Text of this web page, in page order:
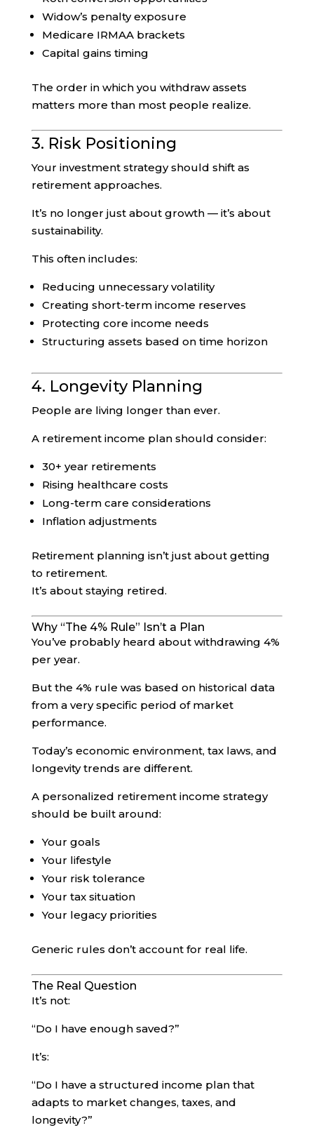
Widow’s penalty exposure
Medicare IRMAA brackets
Capital gains timing
The order in which you withdraw assets
matters more than most people realize.
3. Risk Positioning
Your investment strategy should shift as
retirement approaches.
It’s no longer just about growth — it’s about
sustainability.
This often includes:
Reducing unnecessary volatility
Creating short-term income reserves
Protecting core income needs
Structuring assets based on time horizon
4. Longevity Planning
People are living longer than ever.
A retirement income plan should consider:
30+ year retirements
Rising healthcare costs
Long-term care considerations
Inflation adjustments
Retirement planning isn’t just about getting
to retirement.
It’s about staying retired.
Why “The 4% Rule” Isn’t a Plan
You’ve probably heard about withdrawing 4%
per year.
But the 4% rule was based on historical data
from a very specific period of market
performance.
Today’s economic environment, tax laws, and
longevity trends are different.
A personalized retirement income strategy
should be built around:
Your goals
Your lifestyle
Your risk tolerance
Your tax situation
Your legacy priorities
Generic rules don’t account for real life.
The Real Question
It’s not:
“Do I have enough saved?”
It’s:
“Do I have a structured income plan that
adapts to market changes, taxes, and
longevity?”